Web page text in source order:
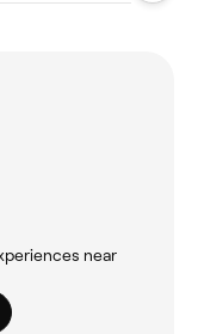
near